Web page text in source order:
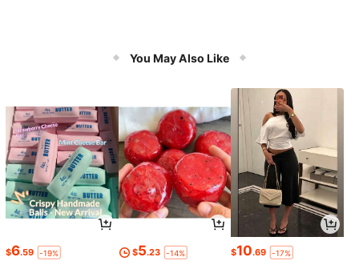
You May Also Like
$6.59 -19% $5.23 -14% $10.69 -17%